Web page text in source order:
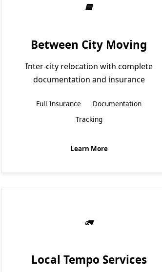
Between City Moving
Inter-city relocation with complete
documentation and insurance
Full Insurance
Documentation
Tracking
Learn More
Local Tempo Services